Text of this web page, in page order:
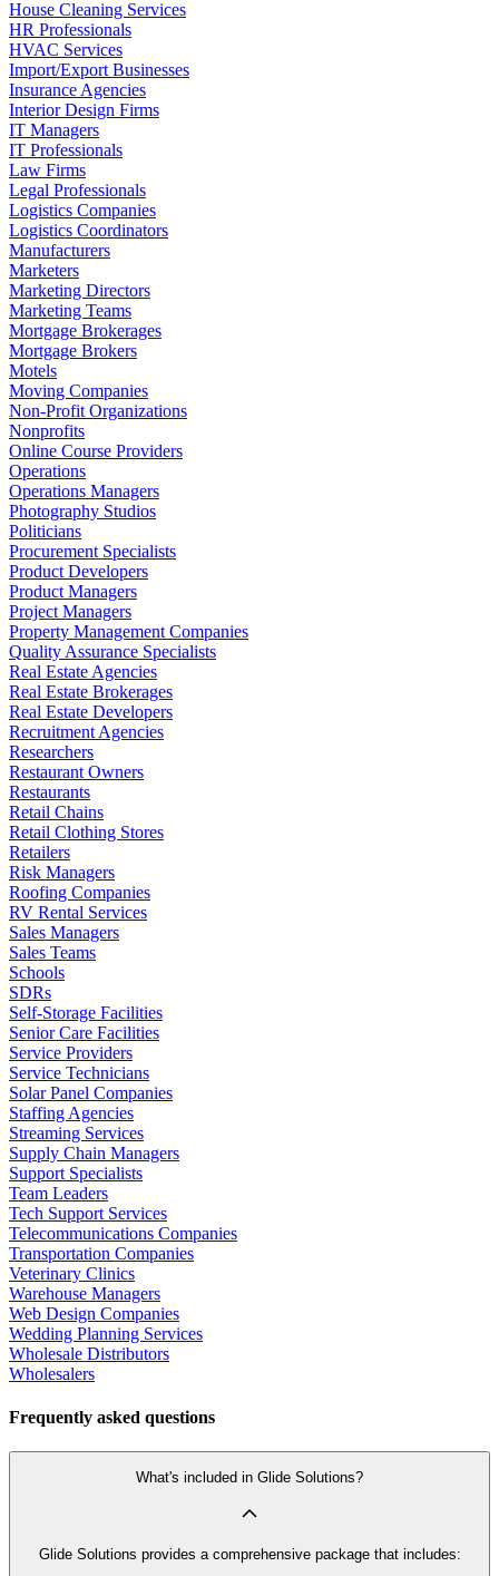
House Cleaning Services
HR Professionals
HVAC Services
Import/Export Businesses
Insurance Agencies
Interior Design Firms
IT Managers
IT Professionals
Law Firms
Legal Professionals
Logistics Companies
Logistics Coordinators
Manufacturers
Marketers
Marketing Directors
Marketing Teams
Mortgage Brokerages
Mortgage Brokers
Motels
Moving Companies
Non-Profit Organizations
Nonprofits
Online Course Providers
Operations
Operations Managers
Photography Studios
Politicians
Procurement Specialists
Product Developers
Product Managers
Project Managers
Property Management Companies
Quality Assurance Specialists
Real Estate Agencies
Real Estate Brokerages
Real Estate Developers
Recruitment Agencies
Researchers
Restaurant Owners
Restaurants
Retail Chains
Retail Clothing Stores
Retailers
Risk Managers
Roofing Companies
RV Rental Services
Sales Managers
Sales Teams
Schools
SDRs
Self-Storage Facilities
Senior Care Facilities
Service Providers
Service Technicians
Solar Panel Companies
Staffing Agencies
Streaming Services
Supply Chain Managers
Support Specialists
Team Leaders
Tech Support Services
Telecommunications Companies
Transportation Companies
Veterinary Clinics
Warehouse Managers
Web Design Companies
Wedding Planning Services
Wholesale Distributors
Wholesalers
Frequently asked questions
What's included in Glide Solutions?
Glide Solutions provides a comprehensive package that includes: